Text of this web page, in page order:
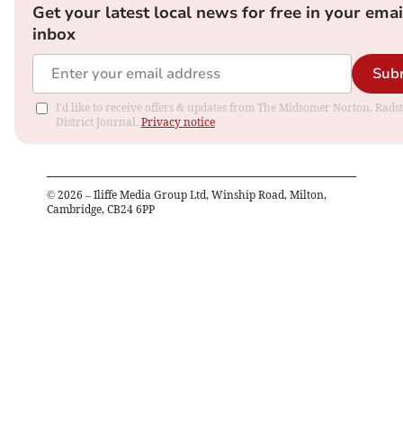
Get your latest local news for free in your
inbox
I'd like to receive offers & updates from The Midsomer Norton,
District Journal. Privacy notice
© 2026 – Iliffe Media Group Ltd, Winship Road, Milton,
Cambridge, CB24 6PP